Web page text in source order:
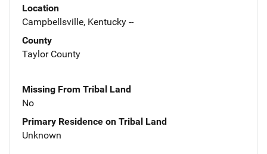
Location
Campbellsville, Kentucky --
County
Taylor County
Missing From Tribal Land
No
Primary Residence on Tribal Land
Unknown